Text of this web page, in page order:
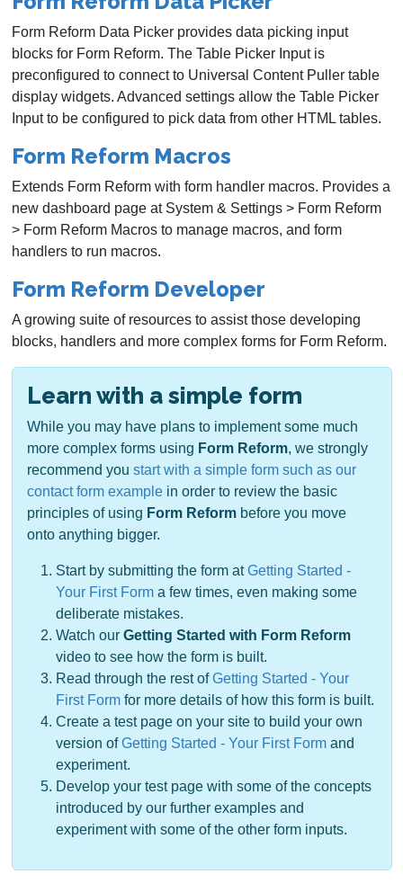
Form Reform Data Picker provides data picking input
blocks for Form Reform. The Table Picker Input is
preconfigured to connect to Universal Content Puller table
display widgets. Advanced settings allow the Table Picker
Input to be configured to pick data from other HTML tables.
Form Reform Macros
Extends Form Reform with form handler macros. Provides a
new dashboard page at System & Settings > Form Reform
> Form Reform Macros to manage macros, and form
handlers to run macros.
Form Reform Developer
A growing suite of resources to assist those developing
blocks, handlers and more complex forms for Form Reform.
Learn with a simple form
While you may have plans to implement some much
more complex forms using Form Reform, we strongly
recommend you start with a simple form such as our
contact form example in order to review the basic
principles of using Form Reform before you move
onto anything bigger.
Start by submitting the form atGetting Started -
Your First Form a few times, even making some
deliberate mistakes.
Watch our Getting Started with Form Reform
video to see how the form is built.
Read through the rest ofGetting Started - Your
First Form for more details of how this form is built.
Create a test page on your site to build your own
version ofGetting Started - Your First Form and
experiment.
Develop your test page with some of the concepts
introduced by our further examples and
experiment with some of the other form inputs.